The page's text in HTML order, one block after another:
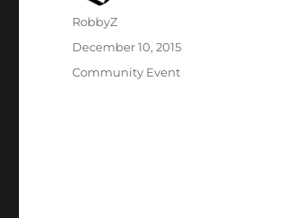
Author
RobbyZ
Posted
December 10, 2015
Categories
Community Event